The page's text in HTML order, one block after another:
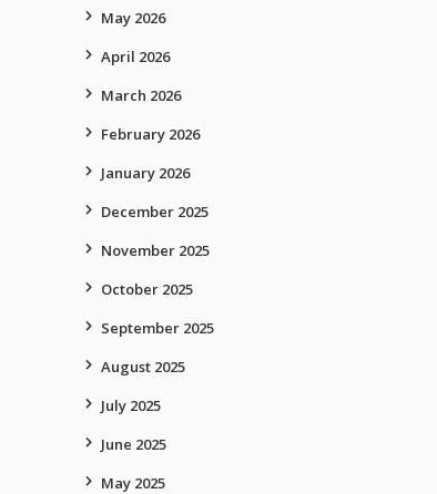
May 2026
April 2026
March 2026
February 2026
January 2026
December 2025
November 2025
October 2025
September 2025
August 2025
July 2025
June 2025
May 2025